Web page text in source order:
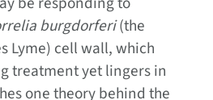
burgdorferi(the
Lyme) cell wall, which
treatment yet lingers in
one theory behind the